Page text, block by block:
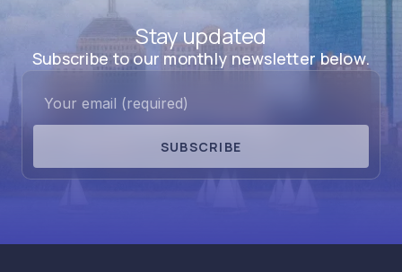
Stay updated
Subscribe to our monthly newsletter below.
SUBSCRIBE